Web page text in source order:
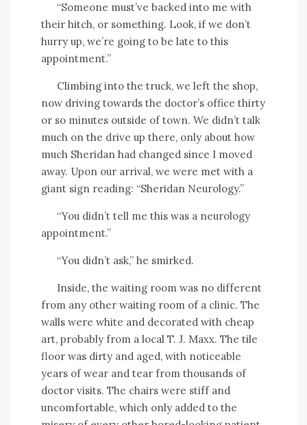
“Someone must’ve backed into me with
their hitch, or something. Look, if we don’t
hurry up, we’re going to be late to this
appointment.”
Climbing into the truck, we left the shop,
now driving towards the doctor’s office thirty
or so minutes outside of town. We didn’t talk
much on the drive up there, only about how
much Sheridan had changed since I moved
away. Upon our arrival, we were met with a
giant sign reading: “Sheridan Neurology.”
“You didn’t tell me this was a neurology
appointment.”
“You didn’t ask,” he smirked.
Inside, the waiting room was no different
from any other waiting room of a clinic. The
walls were white and decorated with cheap
art, probably from a local T. J. Maxx. The tile
floor was dirty and aged, with noticeable
years of wear and tear from thousands of
doctor visits. The chairs were stiff and
uncomfortable, which only added to the